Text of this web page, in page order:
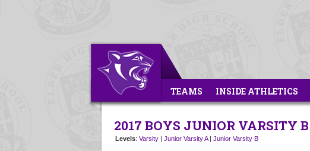
TEAMS INSIDE ATHLETICS
2017 BOYS JUNIOR VARSITY B
Levels: Varsity | Junior Varsity A| Junior Varsity B